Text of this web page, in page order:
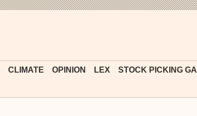
CLIMATE OPINION LEX STOCK PICKING